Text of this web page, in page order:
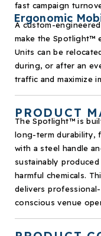
fast campaign
Ergonomic
A custom-
make the Spotlight™
Units can be
during, or after an
traffic and maximize
PRODUCT
The Spotlight™is
long-term durability,
with a steel handle
sustainably
harmful chemicals.
delivers
conscious venue